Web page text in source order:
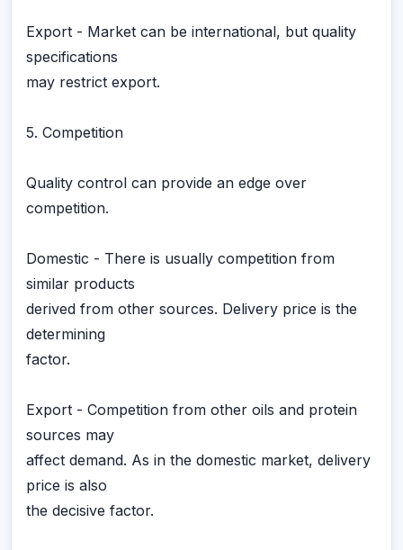
Export - Market can be international, but quality
specifications
may restrict export.
5. Competition
Quality control can provide an edge over
competition.
Domestic - There is usually competition from
similar products
derived from other sources. Delivery price is the
determining
factor.
Export - Competition from other oils and protein
sources may
affect demand. As in the domestic market, delivery
price is also
the decisive factor.